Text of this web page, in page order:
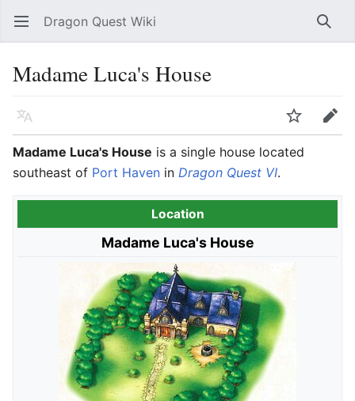
Open main menu Dragon Quest Wiki
Madame Luca's House
Language
Edit
Madame Luca's House is a single house located
southeast of Port Haven in Dragon Quest VI.
Location
Madame Luca's House